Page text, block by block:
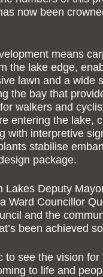
now been
means
the lake edge,
lawn and a wide
the bay that
walkers and
entering the lake,
with interpretive
stabilise
package.
Lakes Deputy
Ward Councillor
and the
been achieved
to see the vision for
to life and